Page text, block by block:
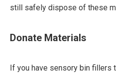
still safely dispose of these
Donate Materials
If you have sensory bin fillers